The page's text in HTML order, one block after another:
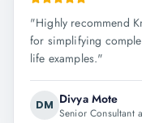
"Highly recommend
for simplifying
life examples."
DM Divya Mote
Senior Consultant